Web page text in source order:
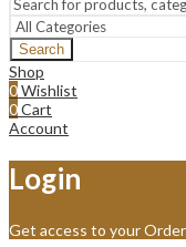
Search
Shop
0Wishlist
0Cart
Account
Login
Get access to your